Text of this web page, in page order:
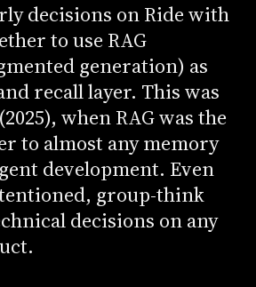
decisions on Ride with
to use RAG
generation) as
recall layer. This was
when RAG was the
to almost any memory
development. Even
group-think
decisions on any